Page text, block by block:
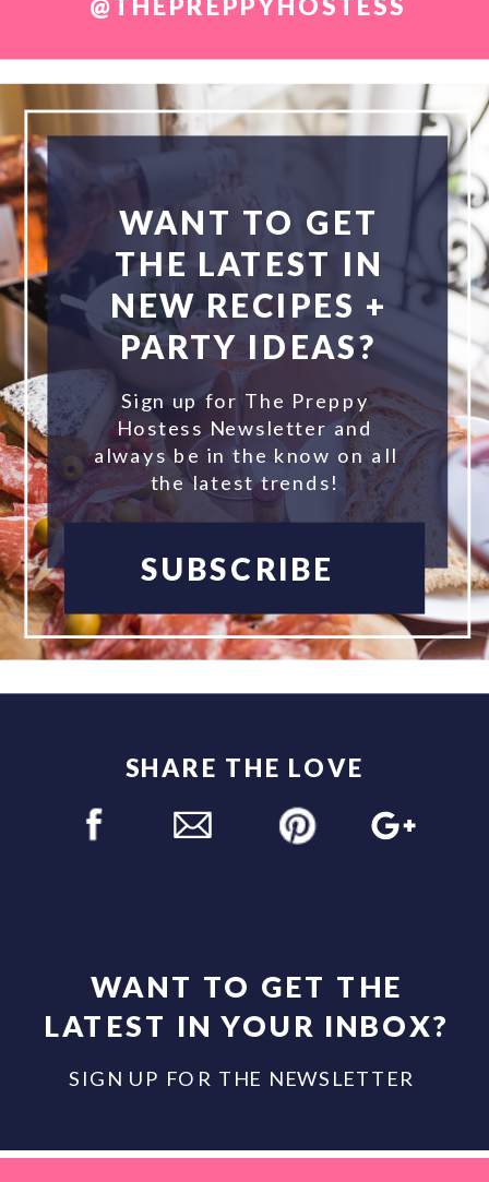
WANT TO GET
THE LATEST IN
NEW RECIPES +
PARTY IDEAS?
Sign up for The Preppy
Hostess Newsletter and
always be in the know on all
the latest trends!
SUBSCRIBE
WANT TO GET THE
LATEST IN YOUR INBOX?
SIGN UP FOR THE NEWSLETTER
SHARE THE LOVE